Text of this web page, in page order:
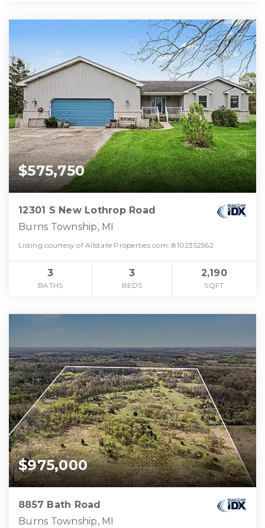
$575,750
12301 S New Lothrop Road
Burns Township, MI
Listing courtesy of Allstate Properties.com: 8102352562
3
BATHS
3
BEDS
2,190
SQFT
$975,000
8857 Bath Road
Burns Township, MI